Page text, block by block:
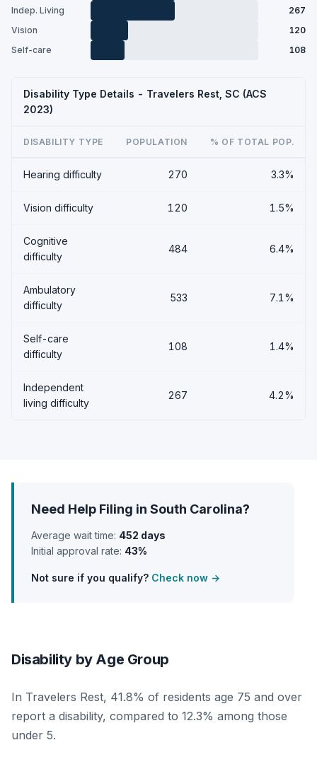
Indep. Living
267
Vision
120
Self-care
108
Disability Type Details - Travelers Rest, SC (ACS
2023)
DISABILITY TYPE POPULATION % OF TOTAL POP.
Hearing difficulty 270 3.3%
Vision difficulty 120 1.5%
Cognitive
difficulty
484 6.4%
Ambulatory
difficulty
533 7.1%
Self-care
difficulty
108 1.4%
Independent
living difficulty
267 4.2%
Need Help Filing in South Carolina?
Average wait time: 452 days
Initial approval rate: 43%
Not sure if you qualify? Check now →
Disability by Age Group
In Travelers Rest, 41.8% of residents age 75 and over
report a disability, compared to 12.3% among those
under 5.